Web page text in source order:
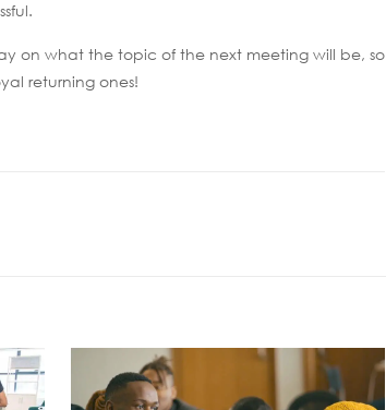
on what the topic of the next meeting will be, so
returning ones!